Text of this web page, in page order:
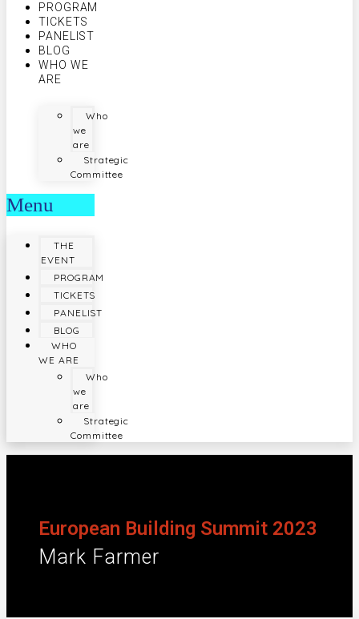
PROGRAM
TICKETS
PANELIST
BLOG
WHO WE
ARE
Who
we
are
Strategic
Committee
Menu
THE
EVENT
PROGRAM
TICKETS
PANELIST
BLOG
WHO
WE ARE
Who
we
are
Strategic
Committee
European Building Summit 2023
Mark Farmer